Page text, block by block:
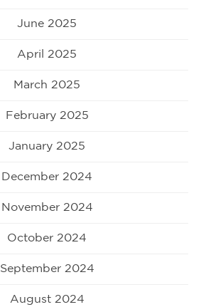
June 2025
April 2025
March 2025
February 2025
January 2025
December 2024
November 2024
October 2024
September 2024
August 2024